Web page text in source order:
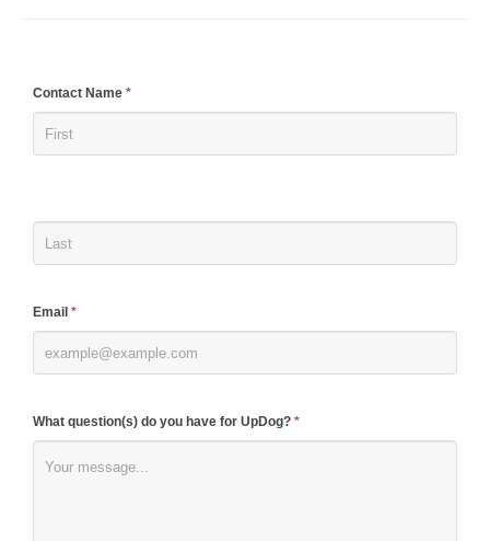
Contact Name *
Email *
What question(s) do you have for UpDog? *
If
are
this
field